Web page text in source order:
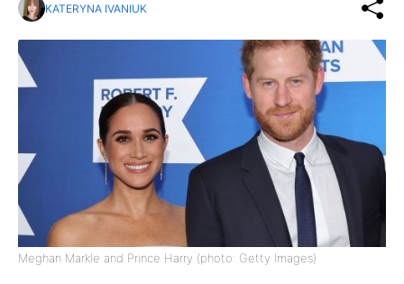
KATERYNA IVANIUK
Meghan Markle and Prince Harry (photo: Getty Images)